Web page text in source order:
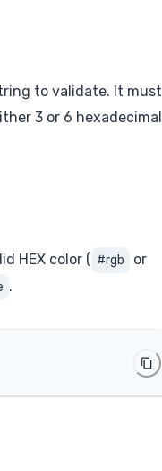
to validate. It must
3 or 6 hexadecimal
HEX color ( #rgb or
.